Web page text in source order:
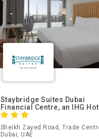
Staybridge Suites Dubai
Financial Centre, an IHG
Sheikh Zayed Road, Trade
Dubai, UAE